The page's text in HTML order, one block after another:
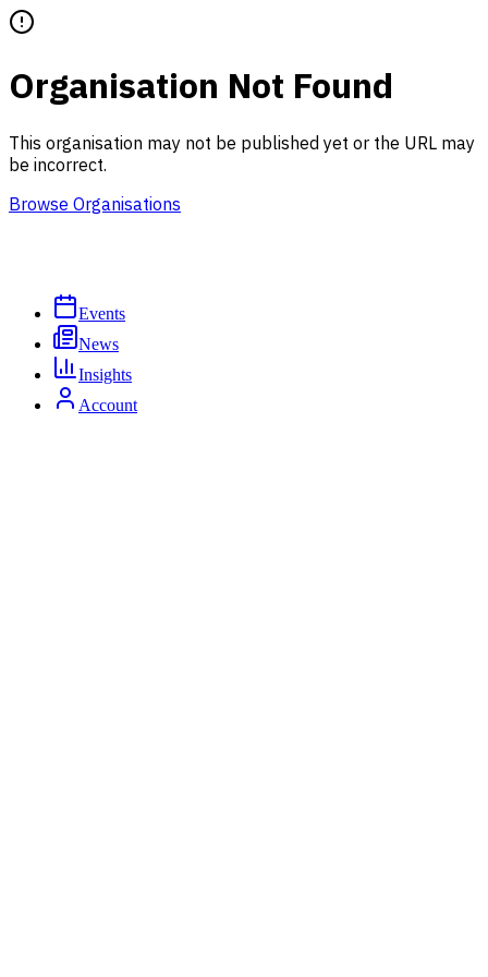
Organisation Not Found
This organisation may not be published yet or the URL may
be incorrect.
Browse Organisations
Events
News
Insights
Account